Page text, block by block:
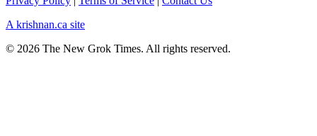
A krishnan.ca site
© 2026 The New Grok Times. All rights reserved.